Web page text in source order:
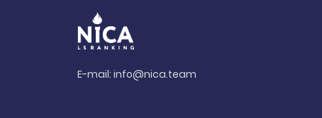
E-mail:info@nica.team